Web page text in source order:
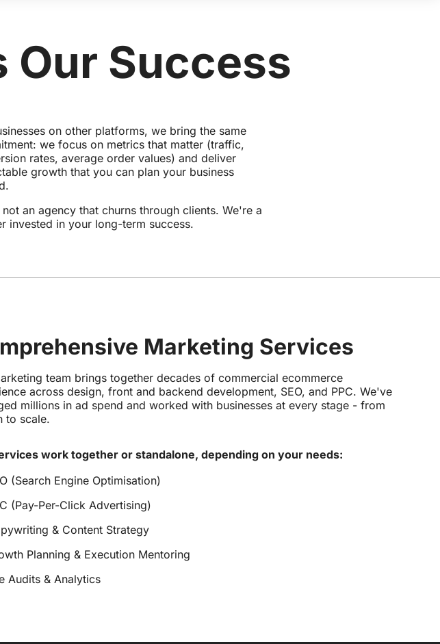
Our Success
on other platforms, we bring the same
we focus on metrics that matter (traffic,
rates, average order values) and deliver
growth that you can plan your business
an agency that churns through clients. We're a
invested in your long-term success.
Marketing Services
team brings together decades of commercial ecommerce
across design, front and backend development, SEO, and PPC. We've
millions in ad spend and worked with businesses at every stage - from
to scale.
work together or standalone, depending on your needs:
(Search Engine Optimisation)
(Pay-Per-Click Advertising)
& Content Strategy
Planning & Execution Mentoring
Audits & Analytics